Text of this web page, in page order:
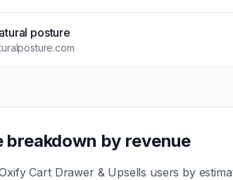
posture
breakdown by revenue
Cart Drawer & Upsells users by